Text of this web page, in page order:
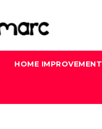
HOME IMPROVEMENT